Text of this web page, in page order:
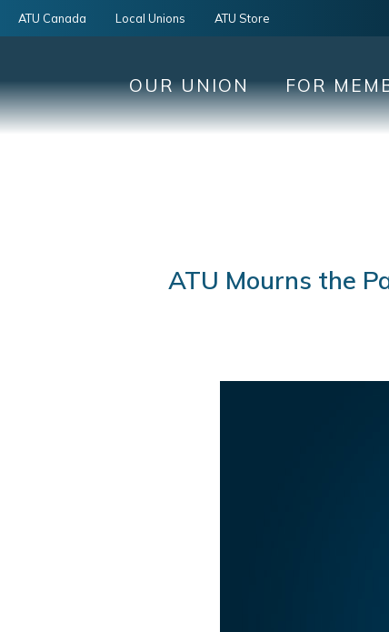
OUR UNION FOR
ATU Canada Local Unions ATU Store
ATU Mourns the